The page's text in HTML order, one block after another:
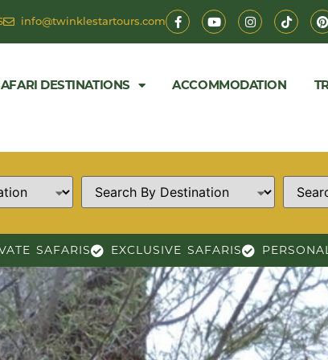
info@twinklestartours.com
DESTINATIONS ACCOMMODATION
SAFARIS EXCLUSIVE SAFARIS